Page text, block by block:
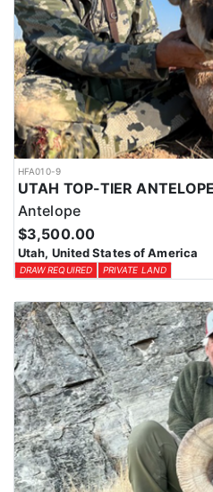
HFA010-9
Antelope
$3,500.00
Utah, United States of America
DRAW REQUIRED PRIVATE LAND